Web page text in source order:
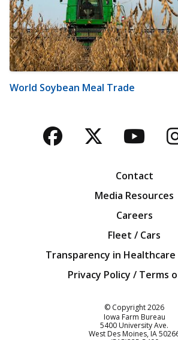
World Soybean Meal Trade
Facebook
Twitter
Contact
Media Resources
Careers
Fleet / Cars
Transparency in Healthcare
Privacy Policy / Terms
© Copyright2026
Iowa Farm Bureau
5400 University Ave.
West Des Moines IA